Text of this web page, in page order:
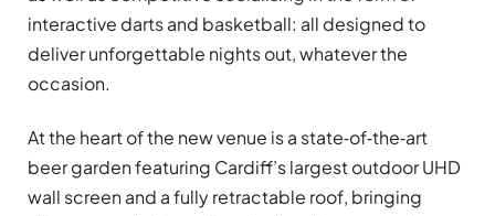
interactive darts and basketball: all designed to
deliver unforgettable nights out, whatever the
occasion.
At the heart of the new venue is a state‑of‑the‑art
beer garden featuring Cardiff’s largest outdoor UHD
wall screen and a fully retractable roof, bringing